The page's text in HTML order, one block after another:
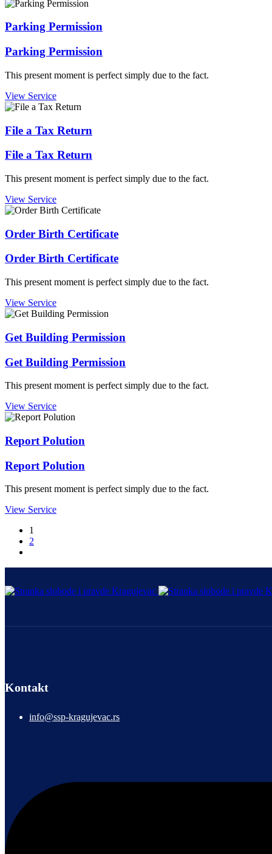
Parking Permission
Parking Permission
This present moment is perfect simply due to the fact.
View Service
File a Tax Return
File a Tax Return
This present moment is perfect simply due to the fact.
View Service
Order Birth Certificate
Order Birth Certificate
This present moment is perfect simply due to the fact.
View Service
Get Building Permission
Get Building Permission
This present moment is perfect simply due to the fact.
View Service
Report Polution
Report Polution
This present moment is perfect simply due to the fact.
View Service
1
2
Kontakt
info@ssp-kragujevac.rs